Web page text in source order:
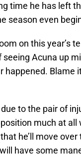
time he has left
season even
on this year’s
Acuna up
happened. Blame
to the pair of
much at
he’ll move
have some